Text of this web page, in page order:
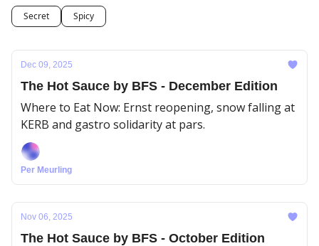
Secret Spicy
Dec 09, 2025
The Hot Sauce by BFS - December Edition
Where to Eat Now: Ernst reopening, snow falling at
KERB and gastro solidarity at pars.
Per Meurling
Nov 06, 2025
The Hot Sauce by BFS - October Edition